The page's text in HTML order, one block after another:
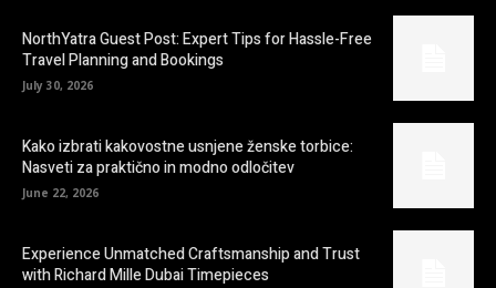
NorthYatra Guest Post: Expert Tips for Hassle-Free
Travel Planning and Bookings
July 30, 2026
Kako izbrati kakovostne usnjene ženske torbice:
Nasveti za praktično in modno odločitev
June 22, 2026
Experience Unmatched Craftsmanship and Trust
with Richard Mille Dubai Timepieces